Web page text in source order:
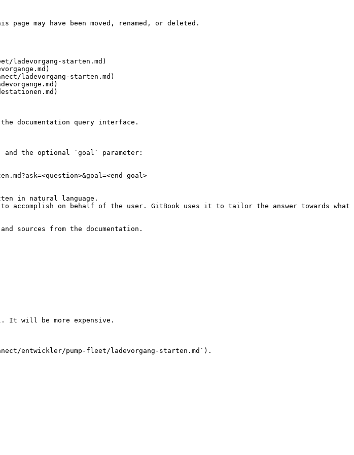
may have been moved, renamed, or deleted.
ladevorgang-starten.md)
ladevorgang-starten.md)
documentation query interface.
and the optional `goal` parameter:
in natural language.
on behalf of the user. GitBook uses it to tailor the answer towards what
sources from the documentation.
It will be more expensive.
entwickler/pump-fleet/ladevorgang-starten.md`).